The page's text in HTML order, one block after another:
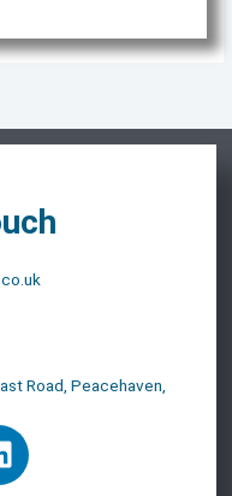
Road, Peacehaven,